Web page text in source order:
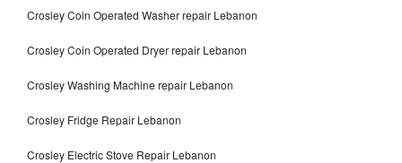
Crosley Coin Operated Washer repair Lebanon
Crosley Coin Operated Dryer repair Lebanon
Crosley Washing Machine repair Lebanon
Crosley Fridge Repair Lebanon
Crosley Electric Stove Repair Lebanon